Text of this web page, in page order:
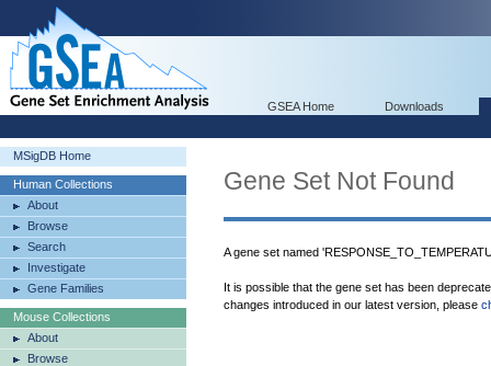
GSEA Home Downloads
MSigDB Home
Human Collections
About
Browse
Search
Investigate
Gene Families
Mouse Collections
About
Browse
Gene Set Not Found
A gene set named
It is possible that the gene set has been
changes introduced in our latest version, please